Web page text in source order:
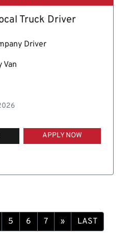
Truck Driver
Driver
Van
APPLY NOW
» LAST